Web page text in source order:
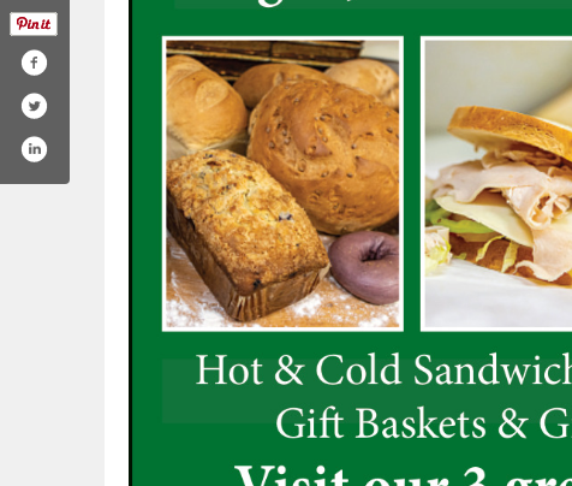
kaysville-926024467441093/
ogm_kaysville/